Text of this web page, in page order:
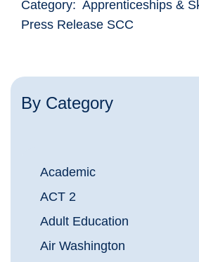
Category: Apprenticeships &
Press Release SCC
By Category
Academic
ACT 2
Adult Education
Air Washington